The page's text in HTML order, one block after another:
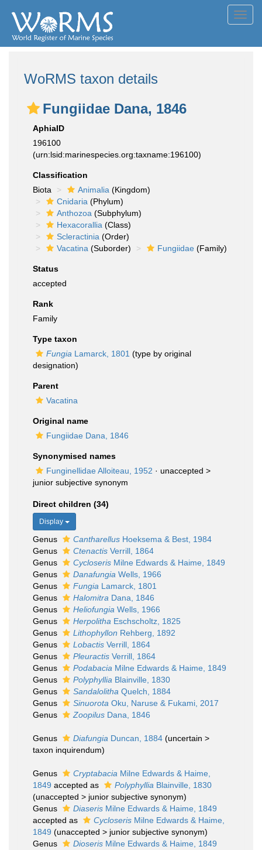
WoRMS taxon details
Fungiidae Dana, 1846
AphiaID
196100
(urn:lsid:marinespecies.org:taxname:196100)
Classification
Biota
Animalia (Kingdom)
Cnidaria (Phylum)
Anthozoa (Subphylum)
Hexacorallia (Class)
Scleractinia (Order)
Vacatina (Suborder) Fungiidae (Family)
Status
accepted
Rank
Family
Type taxon
Fungia Lamarck, 1801 (type by original
designation)
Parent
Vacatina
Original name
Fungiidae Dana, 1846
Synonymised names
Funginellidae Alloiteau, 1952 · unaccepted >
junior subjective synonym
Direct children (34)
Display
Genus Cantharellus Hoeksema & Best, 1984
Genus
Ctenactis Verrill, 1864
Genus
Cycloseris Milne Edwards & Haime, 1849
Genus
Danafungia Wells, 1966
Genus
Fungia Lamarck, 1801
Genus
Halomitra Dana, 1846
Genus
Heliofungia Wells, 1966
Genus
Herpolitha Eschscholtz, 1825
Genus
Lithophyllon Rehberg, 1892
Genus
Lobactis Verrill, 1864
Genus
Pleuractis Verrill, 1864
Genus
Podabacia Milne Edwards & Haime, 1849
Genus
Polyphyllia Blainville, 1830
Genus
Sandalolitha Quelch, 1884
Genus
Sinuorota Oku, Naruse & Fukami, 2017
Genus
Zoopilus Dana, 1846
Genus Diafungia Duncan, 1884 (uncertain >
taxon inquirendum)
Genus Cryptabacia Milne Edwards & Haime,
1849 accepted as Polyphyllia Blainville, 1830
(unaccepted > junior subjective synonym)
Genus
Diaseris Milne Edwards & Haime, 1849
accepted as
Cycloseris Milne Edwards & Haime,
1849 (unaccepted > junior subjective synonym)
Genus
Dioseris Milne Edwards & Haime, 1849